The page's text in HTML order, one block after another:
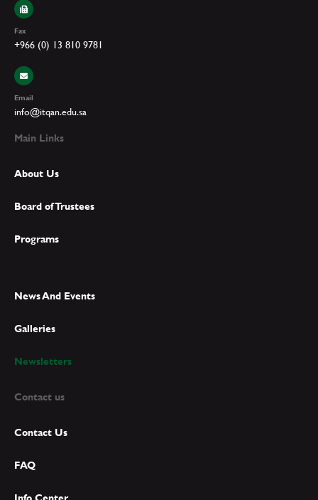
Fax
+966 (0) 13 810 9781
Email
info@itqan.edu.sa
Main Links
About Us
Board of Trustees
Programs
News And Events
Galleries
Newsletters
Contact us
Contact Us
FAQ